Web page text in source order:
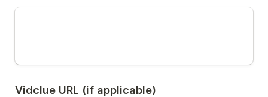
Vidclue URL (if applicable)